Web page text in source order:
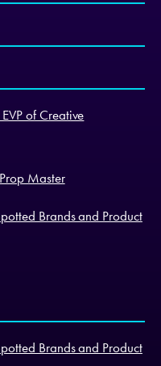
of Creative
Master
Brands and Product
Brands and Product